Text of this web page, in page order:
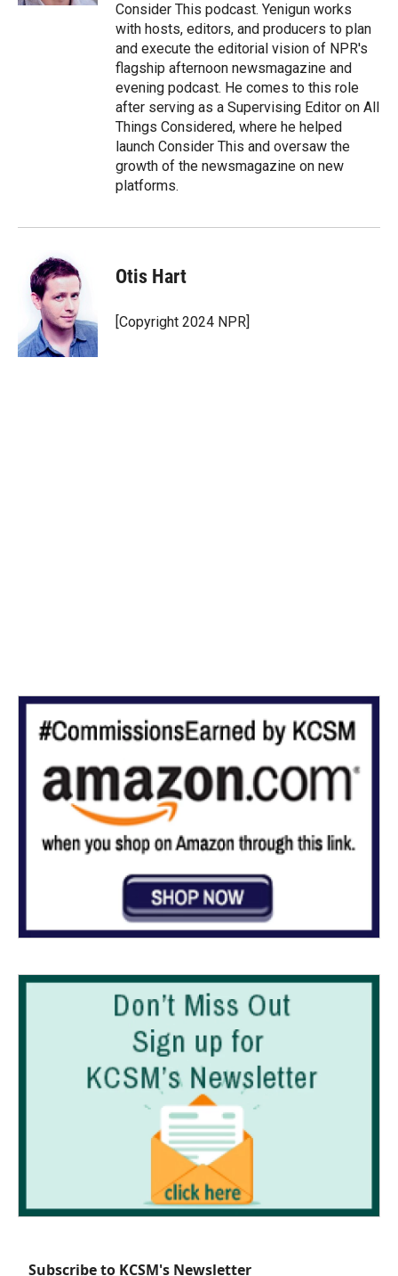
Consider This podcast. Yenigun works
with hosts, editors, and producers to plan
and execute the editorial vision of NPR's
flagship afternoon newsmagazine and
evening podcast. He comes to this role
after serving as a Supervising Editor on All
Things Considered, where he helped
launch Consider This and oversaw the
growth of the newsmagazine on new
platforms.
Otis Hart
[Copyright 2024 NPR]
Subscribe to KCSM's Newsletter